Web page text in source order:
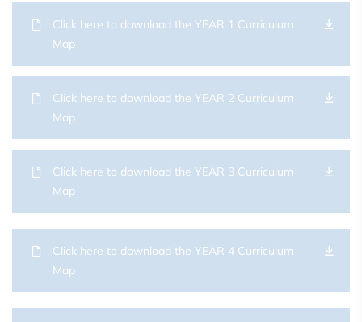
Click here to download the YEAR 1 Curriculum
Map
Click here to download the YEAR 2 Curriculum
Map
Click here to download the YEAR 3 Curriculum
Map
Click here to download the YEAR 4 Curriculum
Map